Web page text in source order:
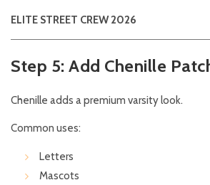
ELITE STREET CREW 2026
Step 5: Add Chenille
Chenille adds a premium varsity look.
Common uses:
Letters
Mascots